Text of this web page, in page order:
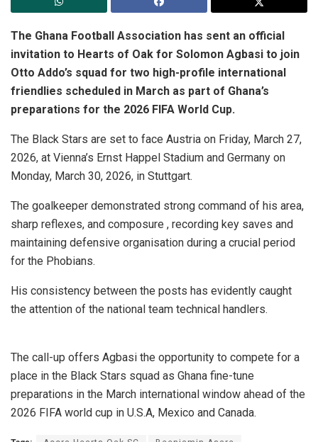
The Ghana Football Association has sent an official
invitation to Hearts of Oak for Solomon Agbasi to join
Otto Addo’s squad for two high-profile international
friendlies scheduled in March as part of Ghana’s
preparations for the 2026 FIFA World Cup.
The Black Stars are set to face Austria on Friday, March 27,
2026, at Vienna’s Ernst Happel Stadium and Germany on
Monday, March 30, 2026, in Stuttgart.
The goalkeeper demonstrated strong command of his area,
sharp reflexes, and composure , recording key saves and
maintaining defensive organisation during a crucial period
for the Phobians.
His consistency between the posts has evidently caught
the attention of the national team technical handlers.
The call-up offers Agbasi the opportunity to compete for a
place in the Black Stars squad as Ghana fine-tune
preparations in the March international window ahead of the
2026 FIFA world cup in U.S.A, Mexico and Canada.